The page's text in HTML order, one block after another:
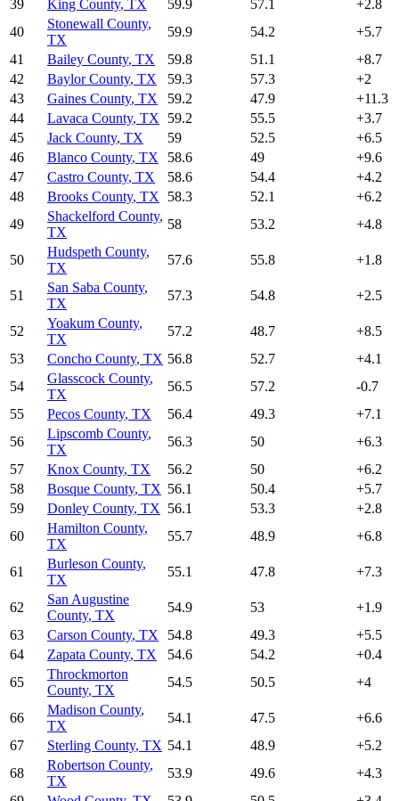
39
King County, TX 59.9 57.1 +2.8
40
Stonewall County,
TX
59.9 54.2 +5.7
41
Bailey County, TX 59.8 51.1 +8.7
42
Baylor County, TX 59.3 57.3 +2
43
Gaines County, TX 59.2 47.9 +11.3
44
Lavaca County, TX 59.2 55.5 +3.7
45
Jack County, TX 59 52.5 +6.5
46
Blanco County, TX 58.6 49 +9.6
47
Castro County, TX 58.6 54.4 +4.2
48
Brooks County, TX 58.3 52.1 +6.2
49
Shackelford County,
TX
58 53.2 +4.8
50
Hudspeth County,
TX
57.6 55.8 +1.8
51
San Saba County,
TX
57.3 54.8 +2.5
52
Yoakum County,
TX
57.2 48.7 +8.5
53
Concho County, TX 56.8 52.7 +4.1
54
Glasscock County,
TX
56.5 57.2
-0.7
55
Pecos County, TX 56.4 49.3 +7.1
56
Lipscomb County,
TX
56.3 50 +6.3
57
Knox County, TX 56.2 50 +6.2
58
Bosque County, TX 56.1 50.4 +5.7
59
Donley County, TX 56.1 53.3 +2.8
60
Hamilton County,
TX
55.7 48.9 +6.8
61
Burleson County,
TX
55.1 47.8 +7.3
62
San Augustine
County, TX
54.9 53 +1.9
63
Carson County, TX 54.8 49.3 +5.5
64
Zapata County, TX 54.6 54.2 +0.4
65
Throckmorton
County, TX
54.5 50.5 +4
66
Madison County,
TX
54.1 47.5 +6.6
67
Sterling County, TX 54.1 48.9 +5.2
68
Robertson County,
TX
53.9 49.6 +4.3